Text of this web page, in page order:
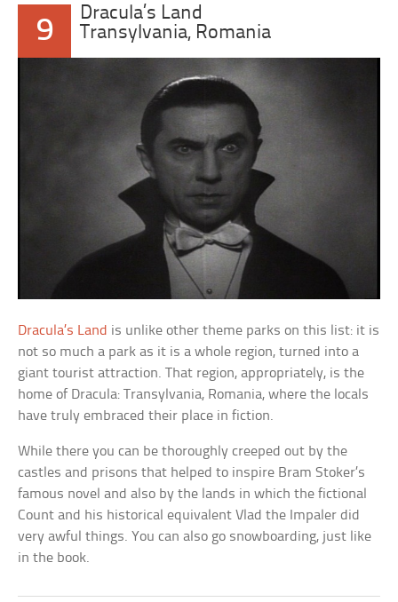
9
Dracula’s Land
Transylvania, Romania
Dracula’s Land is unlike other theme parks on this list: it is
not so much a park as it is a whole region, turned into a
giant tourist attraction. That region, appropriately, is the
home of Dracula: Transylvania, Romania, where the locals
have truly embraced their place in fiction.
While there you can be thoroughly creeped out by the
castles and prisons that helped to inspire Bram Stoker’s
famous novel and also by the lands in which the fictional
Count and his historical equivalent Vlad the Impaler did
very awful things. You can also go snowboarding, just like
in the book.